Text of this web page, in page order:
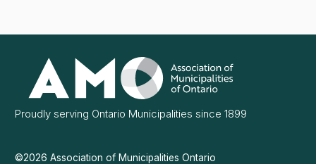
Association
Municipalities
Ontario
Proudly serving Ontario Municipalities since 1899
©2026 Association of Municipalities Ontario